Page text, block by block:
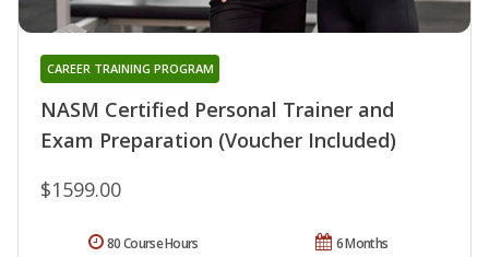
NASM Certified Personal Trainer and
Exam Preparation (Voucher Included)
CAREER TRAINING PROGRAM
$1599.00
6 Months
80 Course Hours